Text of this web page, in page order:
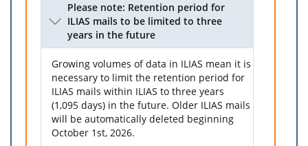
Please note: Retention period for
ILIAS mails to be limited to three
years in the future
Growing volumes of data in ILIAS mean it is
necessary to limit the retention period for
ILIAS mails within ILIAS to three years
(1,095 days) in the future. Older ILIAS mails
will be automatically deleted beginning
October 1st, 2026.